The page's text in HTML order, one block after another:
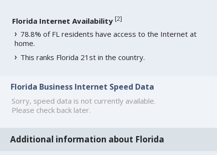
Florida Internet Availability [2]
78.8% of FL residents have access to the Internet at
home.
This ranks Florida 21st in the country.
Florida Business Internet Speed Data
Sorry, speed data is not currently available.
Please check back later.
Additional information about Florida